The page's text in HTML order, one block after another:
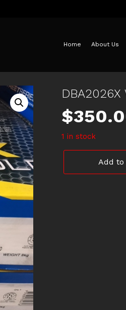
Home About Us
DBA2026X
$
1 in stock
Add